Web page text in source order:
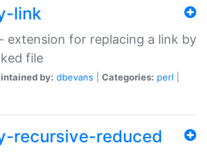
link
extension for replacing a link by
file
by: dbevans Categories: perl
recursive-reduced